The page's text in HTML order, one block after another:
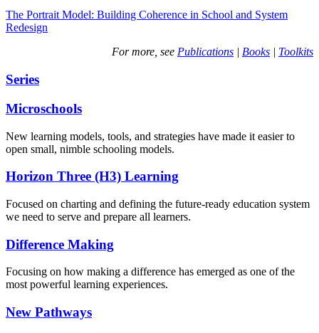
The Portrait Model: Building Coherence in School and System
Redesign
For more, see Publications | Books | Toolkits
Series
Microschools
New learning models, tools, and strategies have made it easier to
open small, nimble schooling models.
Horizon Three (H3) Learning
Focused on charting and defining the future-ready education system
we need to serve and prepare all learners.
Difference Making
Focusing on how making a difference has emerged as one of the
most powerful learning experiences.
New Pathways